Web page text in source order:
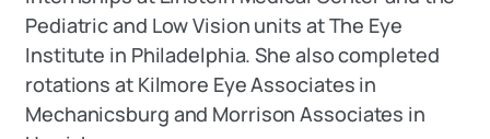
Pediatric and Low Vision units at The Eye
Institute in Philadelphia. She also completed
rotations at Kilmore Eye Associates in
Mechanicsburg and Morrison Associates in